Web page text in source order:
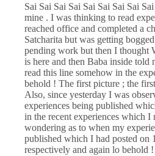
Sai Sai Sai Sai Sai Sai Sai Sai
mine . I was thinking to read
reached office and completed a
Satcharita but was getting
pending work but then I thought
is here and then Baba inside told
read this line somehow in the
behold ! The first picture ; the
Also, since yesterday I was
experiences being published
in the recent experiences which I
wondering as to when my
published which I had posted on
respectively and again lo behold